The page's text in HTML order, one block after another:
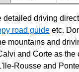
detailed driving
road guide etc.
mountains and
and Corte as
Rousse and